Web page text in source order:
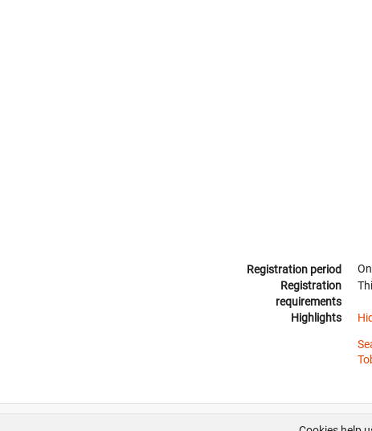
Registration period
Registration
requirements
Highlights